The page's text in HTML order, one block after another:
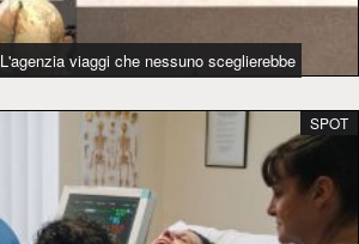
L'agenzia viaggi che nessuno sceglierebbe
SPOT